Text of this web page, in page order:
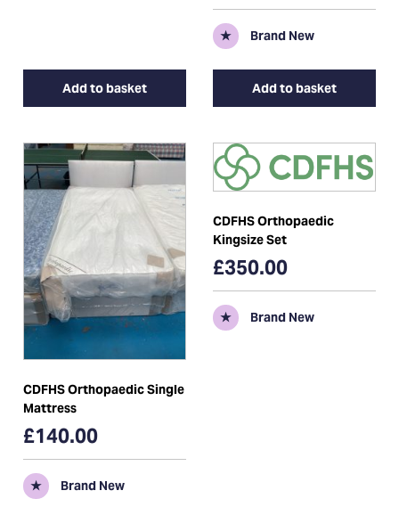
Add to basket
★ Brand New
Add to basket
CDFHS Orthopaedic Single
Mattress
£140.00
★ Brand New
CDFHS Orthopaedic
Kingsize Set
£350.00
★ Brand New